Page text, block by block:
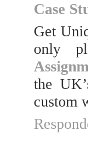
Case
Get
only
the
custom